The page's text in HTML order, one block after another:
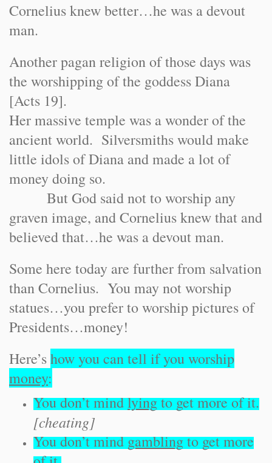
Cornelius knew better…he was a devout
man.
Another pagan religion of those days was
the worshipping of the goddess Diana
[Acts 19].
Her massive temple was a wonder of the
ancient world. Silversmiths would make
little idols of Diana and made a lot of
money doing so.
But God said not to worship any
graven image, and Cornelius knew that and
believed that…he was a devout man.
Some here today are further from salvation
than Cornelius. You may not worship
statues…you prefer to worship pictures of
Presidents…money!
Here’show you can tell if you worship
money:
You don’t mindlyingto get more of it.
[cheating]
You don’t mindgamblingto get more